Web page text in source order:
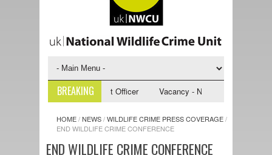
BREAKING
Investigative Support Officer Vacancy - NWCU Intelligence
HOME/NEWS/WILDLIFE CRIME PRESS COVERAGE/
END WILDLIFE CRIME CONFERENCE
END WILDLIFE CRIME CONFERENCE